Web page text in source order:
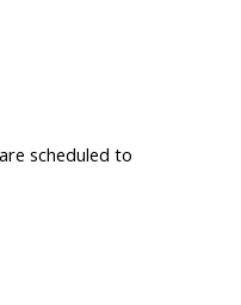
scheduled to